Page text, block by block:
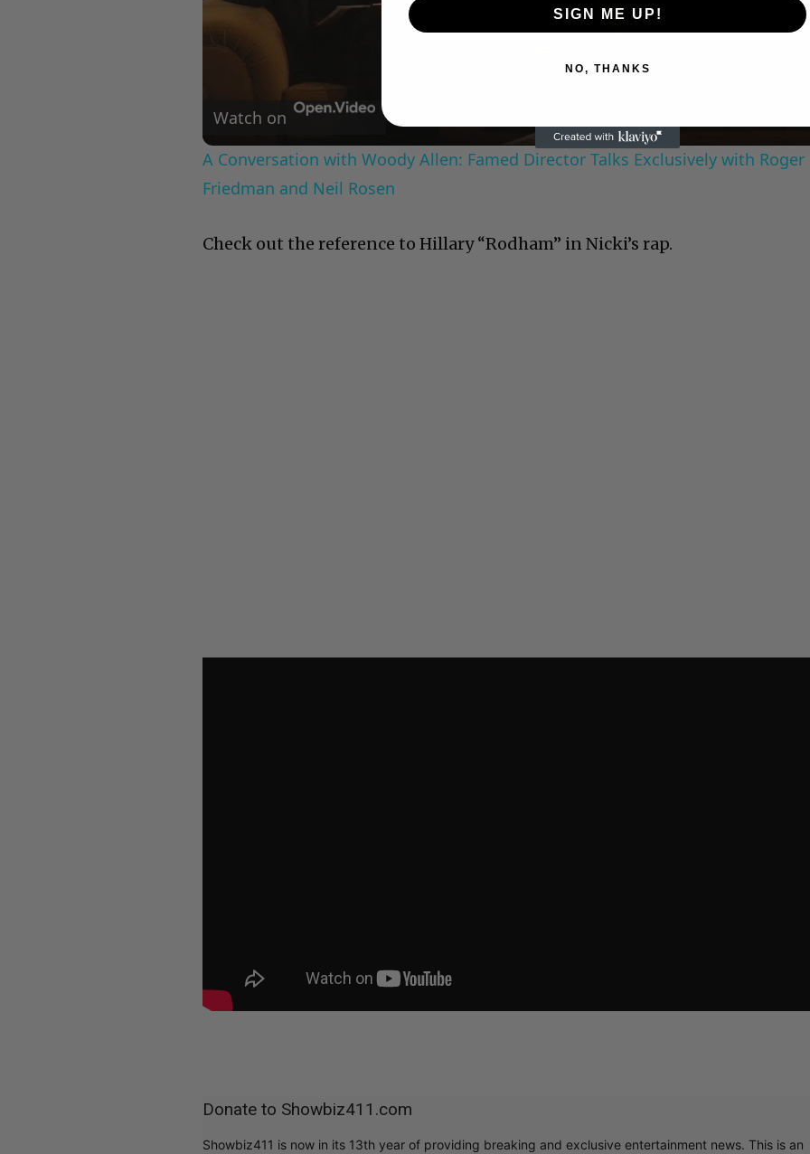
Watch on
A Conversation with Woody Allen: Famed Director Talks Exclusively with Roger
Friedman and Neil Rosen
Check out the reference to Hillary “Rodham” in Nicki’s rap.
Donate to Showbiz411.com
Showbiz411 is now in its 13th year of providing breaking and exclusive entertainment news. This is an
SIGN ME UP!
NO, THANKS